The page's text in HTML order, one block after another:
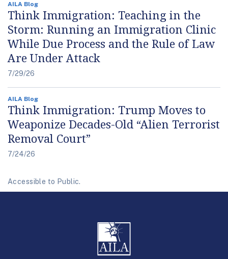
AILA Blog
Think Immigration: Teaching in the
Storm: Running an Immigration Clinic
While Due Process and the Rule of Law
Are Under Attack
7/29/26
AILA Blog
Think Immigration: Trump Moves to
Weaponize Decades-Old “Alien Terrorist
Removal Court”
7/24/26
Accessible to Public.